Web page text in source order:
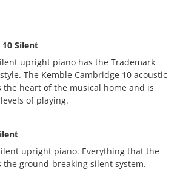
Silent
upright piano has the Trademark
The Kemble Cambridge 10 acoustic
the heart of the musical home and is
of playing.
upright piano. Everything that the
the ground-breaking silent system.